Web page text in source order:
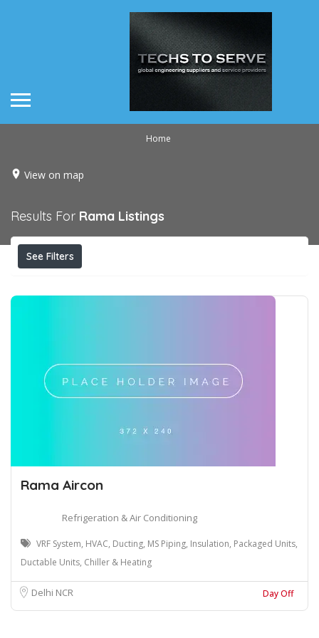
Home
View on map
Results For Rama Listings
See Filters
Rama Aircon
Refrigeration & Air Conditioning
VRF System, HVAC, Ducting, MS Piping, Insulation, Packaged Units,
Ductable Units, Chiller & Heating
Delhi NCR Day Off